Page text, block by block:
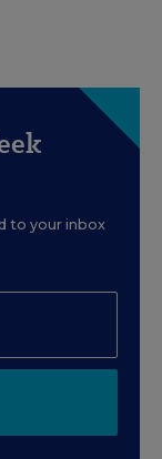
to your inbox